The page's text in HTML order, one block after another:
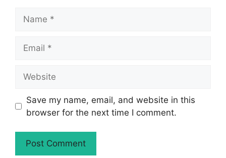
Save my name, email, and website in this
browser for the next time I comment.